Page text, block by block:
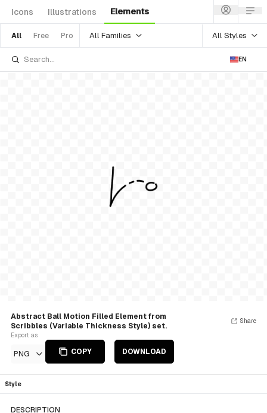
Icons Illustrations Elements
All Free Pro All Families All Styles
EN
Abstract Ball Motion Filled Element from
Scribbles (Variable Thickness Style) set.
Export as
PNG COPY DOWNLOAD
Share
Style
DESCRIPTION